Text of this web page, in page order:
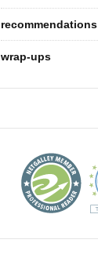
recommendations
wrap-ups